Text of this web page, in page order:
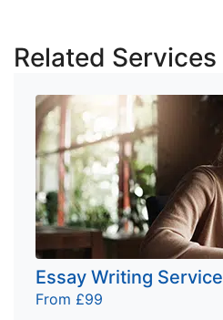
Related Services
Essay Writing Service
From £99